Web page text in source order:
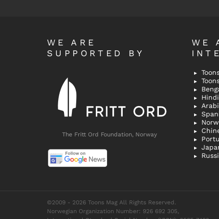
WE ARE
SUPPORTED BY
The Fritt Ord Foundation, Norway
WE
Hindi
©2009 - 2026 Toons Mag All Rights Reserved.
Norwegian Organization Number: 926 692 305,